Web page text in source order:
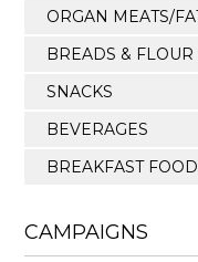
ORGAN MEATS/
BREADS &
SNACKS
BEVERAGES
BREAKFAST
CAMPAIGNS